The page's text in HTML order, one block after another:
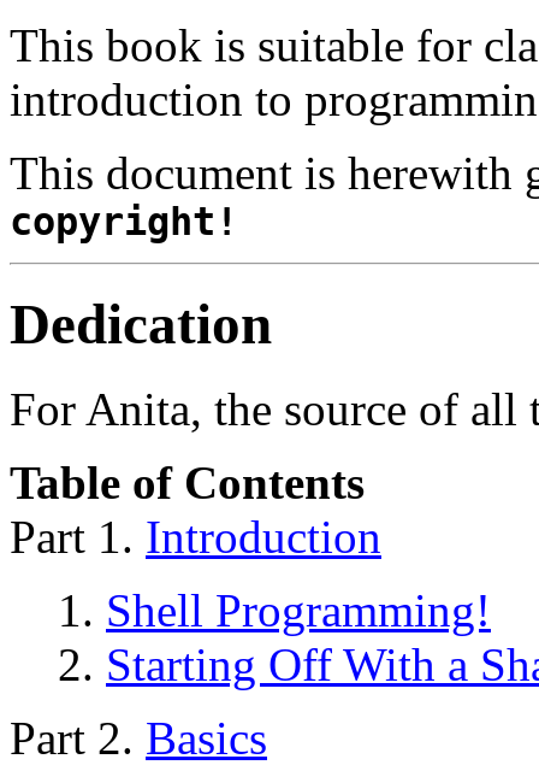
This book is suitable for
introduction to
This document is
copyright!
Dedication
For Anita, the source of all
Table of Contents
Part 1. Introduction
1. Shell Programming!
2. Starting Off With a
Part 2. Basics